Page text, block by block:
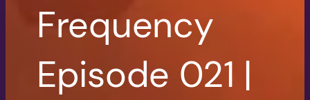
Frequency
Episode 021 |